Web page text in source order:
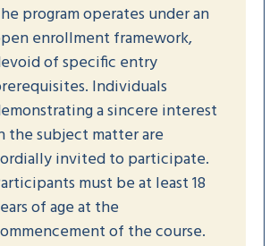
program operates under an
enrollment framework,
of specific entry
Individuals
a sincere interest
the subject matter are
invited to participate.
must be at least 18
of age at the
of the course.